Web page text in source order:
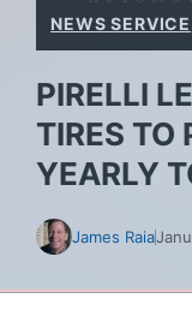
NEWS SERVICE
PIRELLI
TIRES TO
YEARLY
James Raia